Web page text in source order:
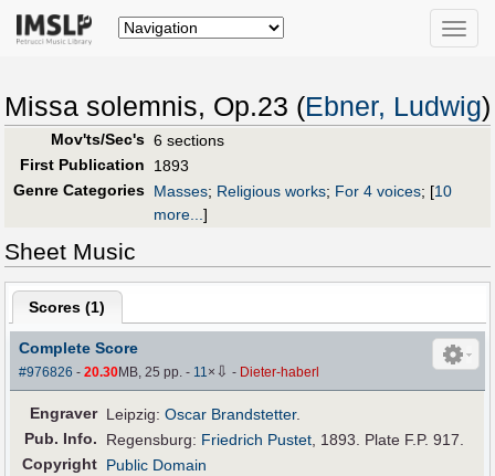
Toggle
Missa solemnis, Op.23 (Ebner, Ludwig)
Mov'ts/Sec's 6 sections
First Publication
1893
Genre Categories Masses; Religious works; For 4 voices; [10
more...]
Sheet Music
Scores (1)
Complete Score
#976826 -20.30MB, 25 pp.- 11× ⇩ - Dieter-haberl
Engraver Leipzig:Oscar Brandstetter.
Pub. Info. Regensburg: Friedrich Pustet, 1893. Plate F.P. 917.
Copyright Public Domain